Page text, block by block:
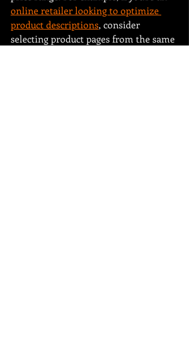
online retailer looking to optimize
product descriptions, consider
selecting product pages from the same